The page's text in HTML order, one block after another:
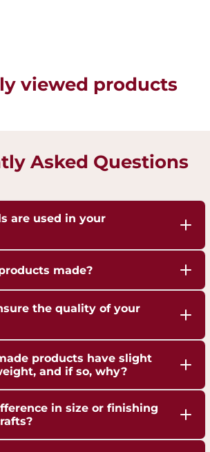
viewed products
Asked Questions
are used in your
and Kansa, sourced responsibly
and authenticity. Each piece is
highlight the natural shine of
made?
engraving, and casting,
generations.
the quality of your
piece undergoes strict quality
superior craftsmanship,
products have slight
and if so, why?
due to the artisanal
These variations are not flaws but
in size or finishing